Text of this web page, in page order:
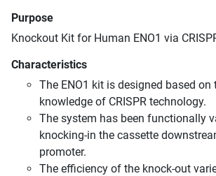
Purpose
Knockout Kit for Human ENO1 via
Characteristics
The ENO1 kit is designed based on
knowledge of CRISPR technology.
The system has been functionally
knocking-in the cassette
promoter.
The efficiency of the knock-out